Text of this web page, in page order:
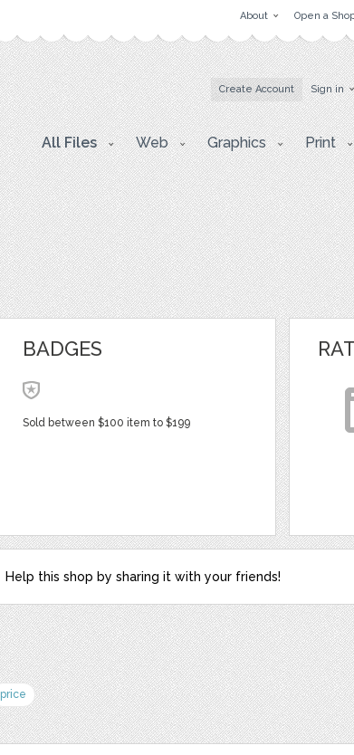
About Open a
Create Account Sign in
All Files Web Graphics Print
BADGES
Sold between $100 item to $199
Help this shop by sharing it with your friends!
price